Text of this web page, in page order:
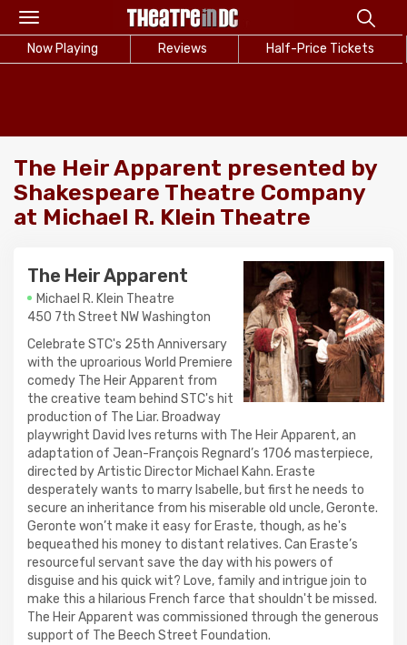
Toggle
navigation
Now Playing Reviews Half-Price Tickets
The Heir Apparent presented by
Shakespeare Theatre Company
at Michael R. Klein Theatre
The Heir Apparent
Michael R. Klein Theatre
450 7th Street NW Washington
Celebrate STC's 25th Anniversary
with the uproarious World Premiere
comedy The Heir Apparent from
the creative team behind STC's hit
production of The Liar. Broadway
playwright David Ives returns with The Heir Apparent, an
adaptation of Jean-François Regnard’s 1706 masterpiece,
directed by Artistic Director Michael Kahn. Eraste
desperately wants to marry Isabelle, but first he needs to
secure an inheritance from his miserable old uncle, Geronte.
Geronte won’t make it easy for Eraste, though, as he's
bequeathed his money to distant relatives. Can Eraste’s
resourceful servant save the day with his powers of
disguise and his quick wit? Love, family and intrigue join to
make this a hilarious French farce that shouldn't be missed.
The Heir Apparent was commissioned through the generous
support of The Beech Street Foundation.